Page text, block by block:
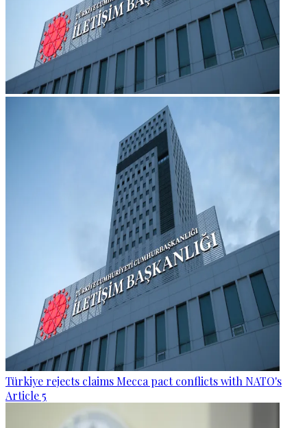
Türkiye rejects claims Mecca pact conflicts with NATO's
Article 5